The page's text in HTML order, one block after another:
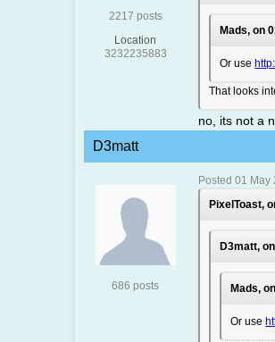
2217 posts
Location
3232235883
Mads, on
Or use
That looks
no, its not a
D3matt
686 posts
Posted 01 May
PixelToast,
D3matt,
Mads,
Or use